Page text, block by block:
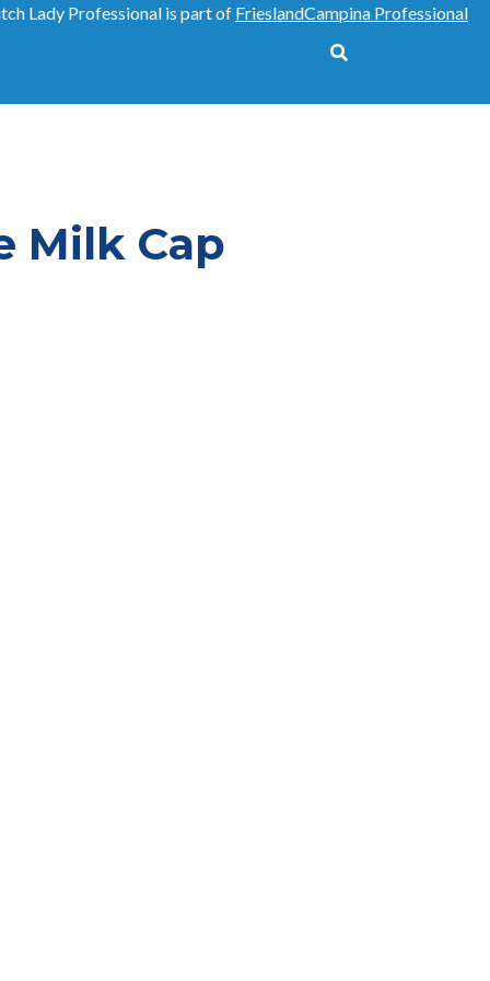
Lady Professional is part of FrieslandCampina Professional
Tools
Milk Cap